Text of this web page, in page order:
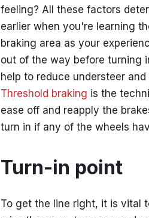
feeling? All these factors
earlier when you're learning
braking area as your
out of the way before turning
help to reduce understeer
Threshold braking is the
ease off and reapply the
turn in if any of the wheels
Turn-in point
To get the line right, it is vital